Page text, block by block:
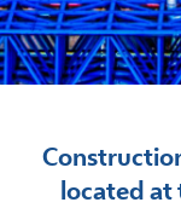
located at